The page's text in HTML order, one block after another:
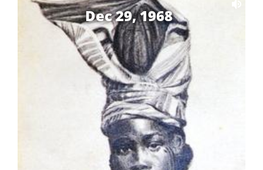
Dec 29, 1968